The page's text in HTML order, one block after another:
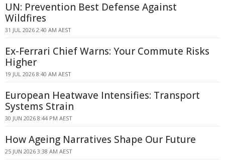
UN: Prevention Best Defense Against
Wildfires
31 JUL 2026 2:40 AM AEST
Ex-Ferrari Chief Warns: Your Commute Risks
Higher
19 JUL 2026 8:40 AM AEST
European Heatwave Intensifies: Transport
Systems Strain
30 JUN 2026 8:44 PM AEST
How Ageing Narratives Shape Our Future
25 JUN 2026 3:38 AM AEST